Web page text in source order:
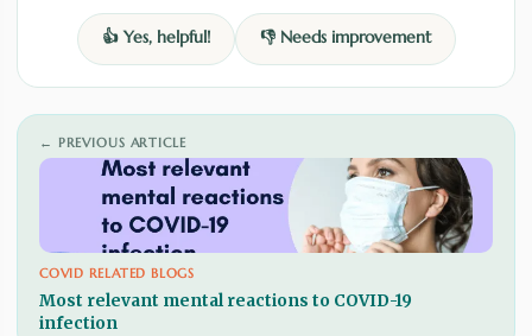
👍 Yes, helpful! 👎 Needs improvement
← PREVIOUS ARTICLE
COVID RELATED BLOGS
Most relevant mental reactions to COVID-19
infection